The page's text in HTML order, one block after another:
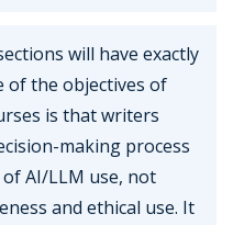
will have exactly
of the objectives of
is that writers
making process
AI/LLM use, not
and ethical use. It